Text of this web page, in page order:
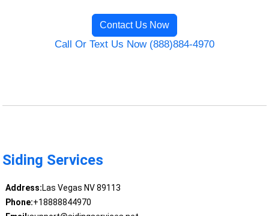
Contact Us Now
Call Or Text Us Now (888)884-4970
Siding Services
Address:Las Vegas NV 89113
Phone:+18888844970